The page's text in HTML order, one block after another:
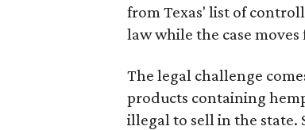
from Texas' list of
law while the case
The legal challenge
products containing
illegal to sell in the state.